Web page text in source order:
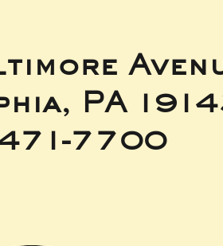
PA
7700